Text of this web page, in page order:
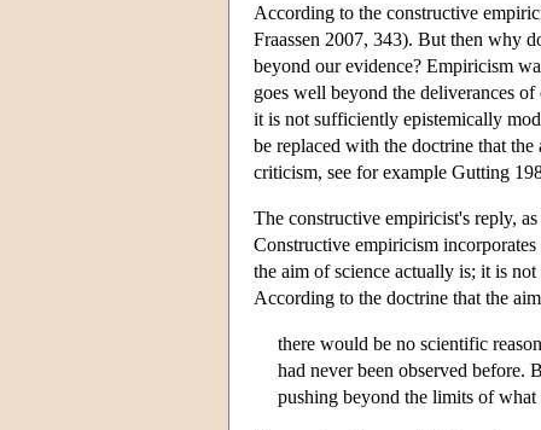
According to the constructive
Fraassen 2007, 343). But then why
beyond our evidence? Empiricism
goes well beyond the deliverances
it is not sufficiently epistemically
be replaced with the doctrine that
criticism, see for example Gutting
The constructive empiricist's reply,
Constructive empiricism
the aim of science actually is; it is
According to the doctrine that the
there would be no scientific
had never been observed before.
pushing beyond the limits of what